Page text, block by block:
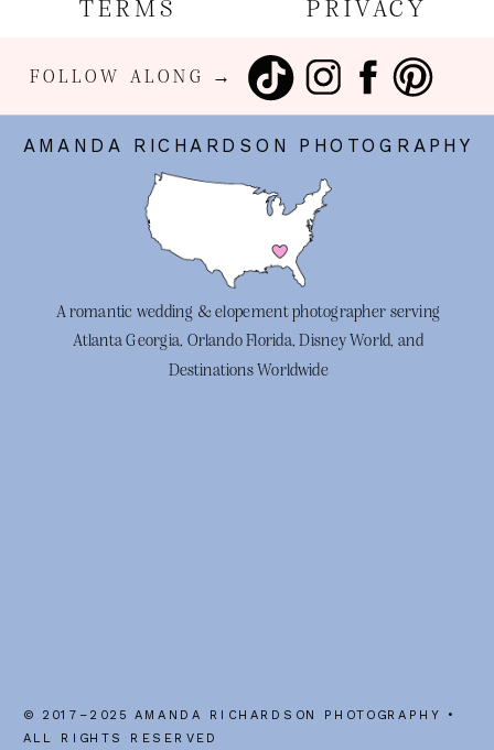
A romantic wedding & elopement photographer serving
Atlanta Georgia, Orlando Florida, Disney World, and
Destinations Worldwide
TERMS PRIVACY
FOLLOW ALONG →
© 2017–2025 AMANDA RICHARDSON PHOTOGRAPHY •
ALL RIGHTS RESERVED
AMANDA RICHARDSON PHOTOGRAPHY